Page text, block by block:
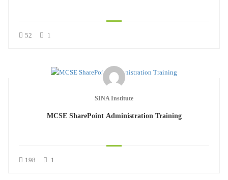
52 1
SINA Institute
MCSE SharePoint Administration Training
198 1